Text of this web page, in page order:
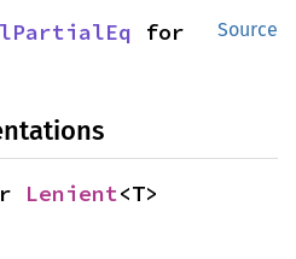
Source
Lenient<T>